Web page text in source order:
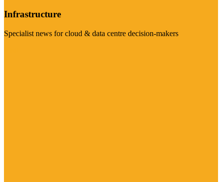
Infrastructure
Specialist news for cloud & data centre decision-makers